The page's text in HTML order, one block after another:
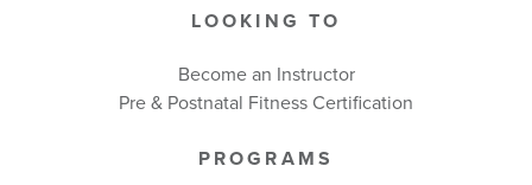
LOOKING TO
Become an Instructor
Pre & Postnatal Fitness Certification
PROGRAMS